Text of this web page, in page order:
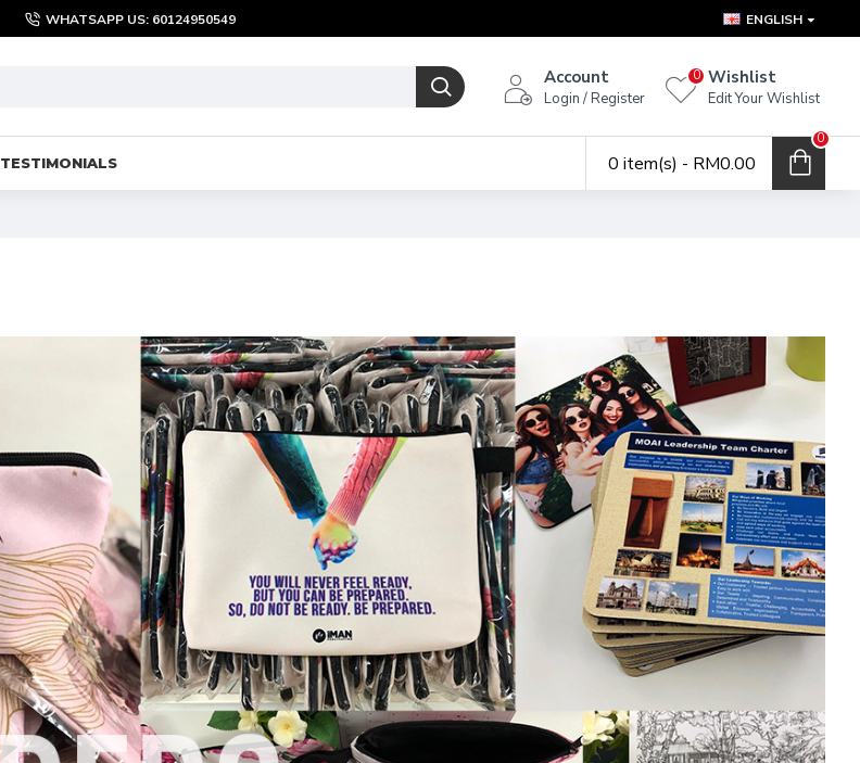
WHATSAPP US: 60124950549 ENGLISH
Account
Login / Register
Wishlist
Edit Your Wishlist
0
TESTIMONIALS 0 item(s) - RM0.00
0